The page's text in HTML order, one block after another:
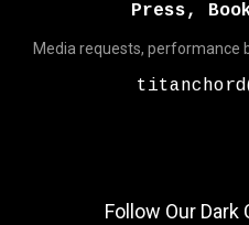
Press,
Media requests, performance
Follow Our